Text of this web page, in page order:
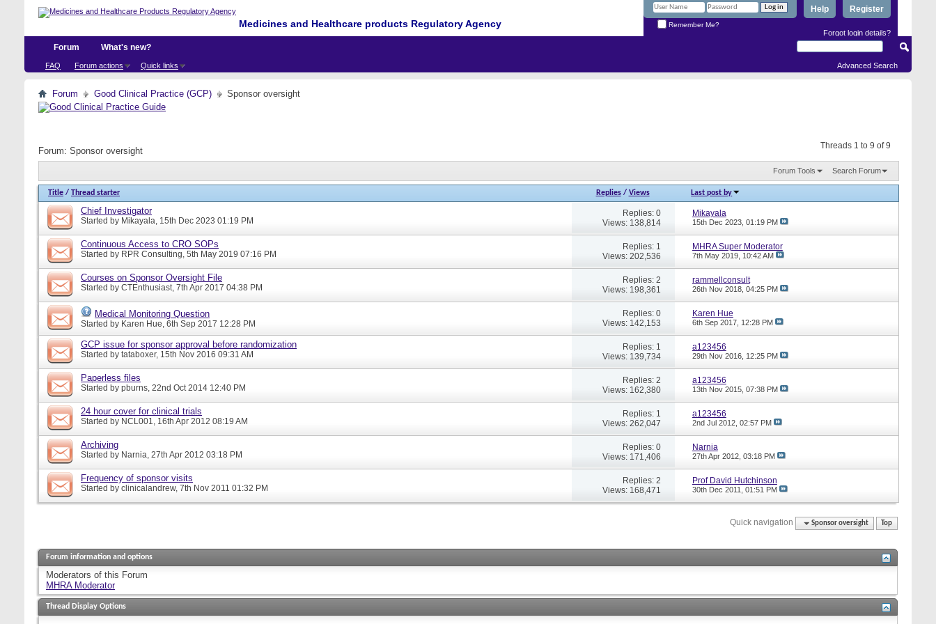
Medicines and Healthcare products Regulatory Agency
Register
Help
Remember Me?
Forgot login details?
Forum
FAQ Forum actions Quick links
What's new?
Advanced Search
Forum Good Clinical Practice (GCP) Sponsor oversight
Threads 1 to 9 of 9
Forum: Sponsor oversight
Forum Tools Search Forum
Title / Thread starter Replies/ Views Last post by
Chief Investigator
Started by Mikayala, 15th Dec 2023 01:19 PM
Replies: 0
Views: 138,814
Mikayala
15th Dec 2023, 01:19 PM
Continuous Access to CRO SOPs
Started by RPR Consulting, 5th May 2019 07:16 PM
Replies: 1
Views: 202,536
MHRA Super Moderator
7th May 2019, 10:42 AM
Courses on Sponsor Oversight File
Started by CTEnthusiast, 7th Apr 2017 04:38 PM
Replies: 2
Views: 198,361
rammellconsult
26th Nov 2018, 04:25 PM
Medical Monitoring Question
Started by Karen Hue, 6th Sep 2017 12:28 PM
Replies: 0
Views: 142,153
Karen Hue
6th Sep 2017, 12:28 PM
GCP issue for sponsor approval before randomization
Started by tataboxer, 15th Nov 2016 09:31 AM
Replies: 1
Views: 139,734
a123456
29th Nov 2016, 12:25 PM
Paperless files
Started by pburns, 22nd Oct 2014 12:40 PM
Replies: 2
Views: 162,380
a123456
13th Nov 2015, 07:38 PM
24 hour cover for clinical trials
Started by NCL001, 16th Apr 2012 08:19 AM
Replies: 1
Views: 262,047
a123456
2nd Jul 2012, 02:57 PM
Archiving
Started by Narnia, 27th Apr 2012 03:18 PM
Replies: 0
Views: 171,406
Narnia
27th Apr 2012, 03:18 PM
Frequency of sponsor visits
Started by clinicalandrew, 7th Nov 2011 01:32 PM
Replies: 2
Views: 168,471
Prof David Hutchinson
30th Dec 2011, 01:51 PM
Quick navigation Sponsor oversight Top
Forum information and options
Moderators of this Forum
MHRA Moderator
Thread Display Options